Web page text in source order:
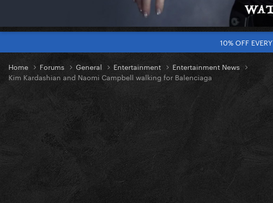
10% OFF
Home Forums General Entertainment
Entertainment News
Kim Kardashian and Naomi Campbell walking for Balenciaga